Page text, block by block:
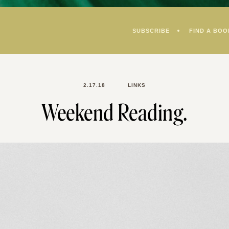
SUBSCRIBE FIND A
2.17.18 LINKS
Weekend Reading.